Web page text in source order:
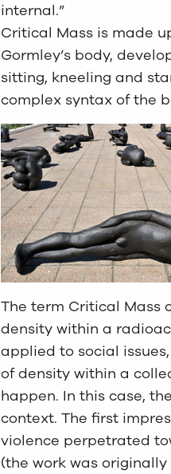
internal.”
Critical Mass is made
Gormley’s body,
sitting, kneeling and
complex syntax of the
The term Critical Mass
density within a
applied to social
of density within a
happen. In this case,
context. The first
violence perpetrated
(the work was